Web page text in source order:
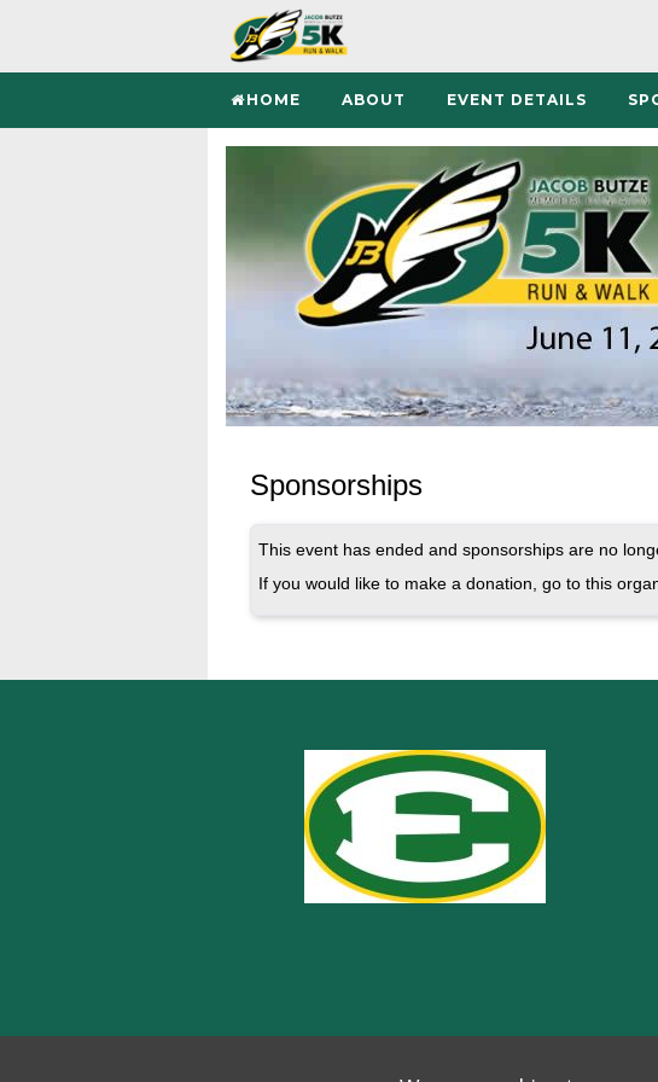
HOME ABOUT EVENT DETAILS
Sponsorships
This event has ended and sponsorships are no
If you would like to make a donation, go to this